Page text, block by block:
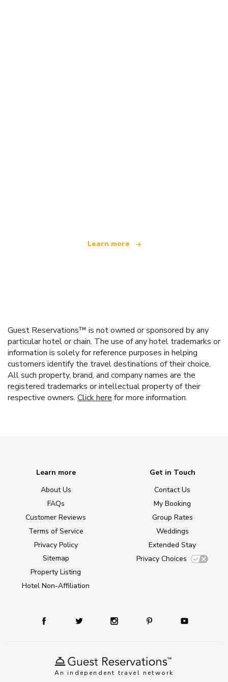
Learn more
Guest Reservations™ is not owned or sponsored by any
particular hotel or chain. The use of any hotel trademarks or
information is solely for reference purposes in helping
customers identify the travel destinations of their choice.
All such property, brand, and company names are the
registered trademarks or intellectual property of their
respective owners. Click here for more information.
An independent travel network
Learn more
About Us
FAQs
Customer Reviews
Terms of Service
Privacy Policy
Sitemap
Property Listing
Hotel Non-Affiliation
Get in Touch
Contact Us
My Booking
Group Rates
Weddings
Extended Stay
Privacy Choices